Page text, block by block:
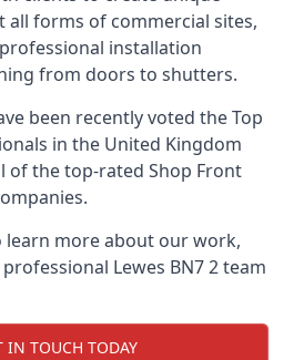
all forms of commercial sites,
installation
from doors to shutters.
been recently voted theTop
in the United Kingdom
of the top-rated Shop Front
more about our work,
Lewes BN7 2 team
IN TOUCH TODAY